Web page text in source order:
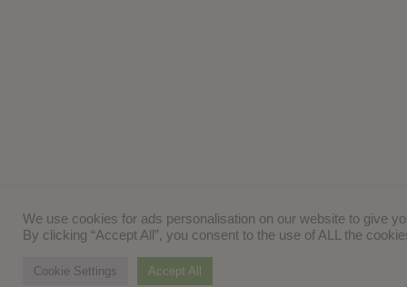
We use cookies for ads personalisation on our website to give
By clicking “Accept All”, you consent to the use of ALL the
Cookie Settings Accept All